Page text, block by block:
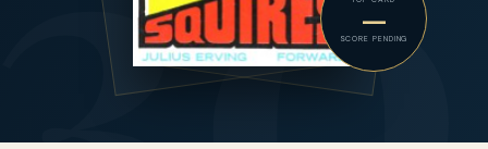
—
SCORE PENDING